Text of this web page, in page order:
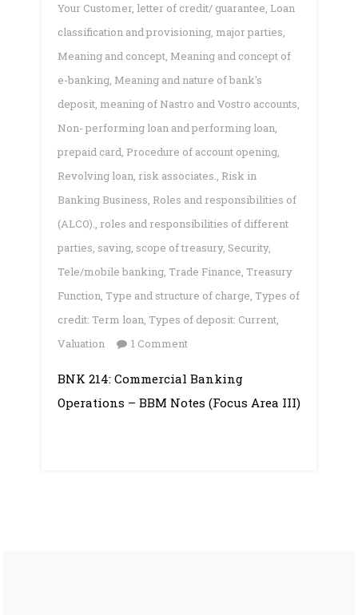
Your Customer, letter of credit/ guarantee, Loan
classification and provisioning, major parties,
Meaning and concept, Meaning and concept of
e-banking, Meaning and nature of bank's
deposit, meaning of Nastro and Vostro accounts,
Non- performing loan and performing loan,
prepaid card, Procedure of account opening,
Revolving loan, risk associates., Risk in
Banking Business, Roles and responsibilities of
(ALCO)., roles and responsibilities of different
parties, saving, scope of treasury, Security,
Tele/mobile banking, Trade Finance, Treasury
Function, Type and structure of charge, Types of
credit: Term loan, Types of deposit: Current,
Valuation
1 Commenton
Banking
Operations
BNK 214: Commercial Banking
Operations – BBM Notes (Focus Area III)